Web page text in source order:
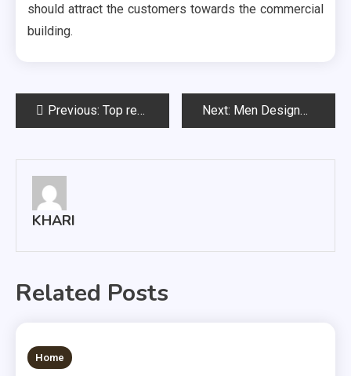
should attract the customers towards the commercial
building.
PostPrevious: Top reasons to hire a professional landscape design services Next: Men Designer Clothes are Perfect for A Great Man
KHARI
Related Posts
3 MINS READ
Home